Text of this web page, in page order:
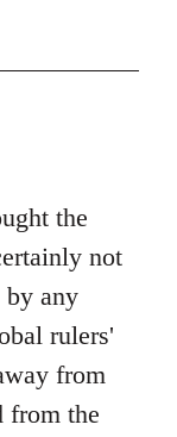
the
not
by any
rulers'
from
from the